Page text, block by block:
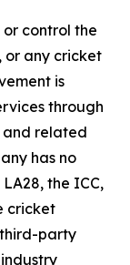
control the
or any cricket
is
through
and related
has no
the ICC,
cricket
party